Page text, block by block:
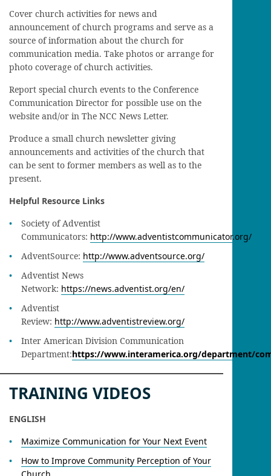
Cover church activities for news and
announcement of church programs and serve as a
source of information about the church for
communication media. Take photos or arrange for
photo coverage of church activities.
Report special church events to the Conference
Communication Director for possible use on the
website and/or in The NCC News Letter.
Produce a small church newsletter giving
announcements and activities of the church that
can be sent to former members as well as to the
present.
Helpful Resource Links
Society of Adventist
Communicators: http://www.adventistcommunicator.org/
AdventSource: http://www.adventsource.org/
Adventist News
Network: https://news.adventist.org/en/
Adventist
Review: http://www.adventistreview.org/
Inter American Division Communication
Department:https://www.interamerica.org/department/
TRAINING VIDEOS
ENGLISH
Maximize Communication for Your Next Event
How to Improve Community Perception of Your